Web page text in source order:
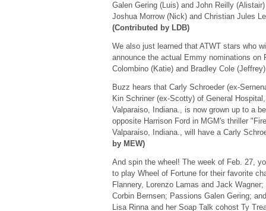
Galen Gering (Luis) and John Reilly
Joshua Morrow (Nick) and Christian Jules
(Contributed by LDB)
We also just learned that ATWT stars who
announce the actual Emmy nominations on
Colombino (Katie) and Bradley Cole
Buzz hears that Carly Schroeder (ex-
Kin Schriner (ex-Scotty) of General
Valparaiso, Indiana., is now grown up to a
opposite Harrison Ford in MGM's thriller
Valparaiso, Indiana., will have a Carly
by MEW)
And spin the wheel! The week of Feb. 27,
to play Wheel of Fortune for their favorite
Flannery, Lorenzo Lamas and Jack
Corbin Bernsen; Passions Galen Gering;
Lisa Rinna and her Soap Talk cohost Ty